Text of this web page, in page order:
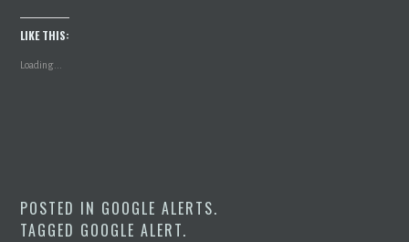
LIKE THIS:
Loading...
POSTED IN GOOGLE ALERTS.
TAGGED GOOGLE ALERT.